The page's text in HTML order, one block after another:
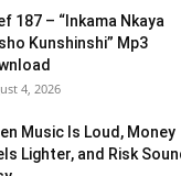
187 – “Inkama Nkaya
Kunshinshi” Mp3
4, 2026
Music Is Loud, Money
Lighter, and Risk